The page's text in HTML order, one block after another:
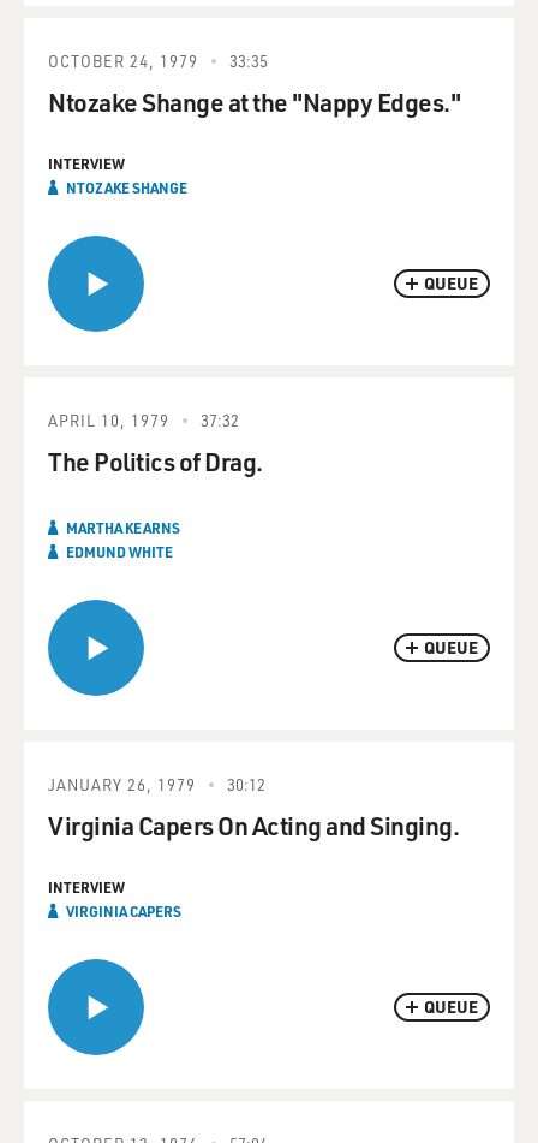
QUEUE
OCTOBER 24, 1979 33:35
Ntozake Shange at the "Nappy Edges."
INTERVIEW
NTOZAKE SHANGE
QUEUE
APRIL 10, 1979 37:32
The Politics of Drag.
MARTHA KEARNS
EDMUND WHITE
QUEUE
JANUARY 26, 1979 30:12
Virginia Capers On Acting and Singing.
INTERVIEW
VIRGINIA CAPERS